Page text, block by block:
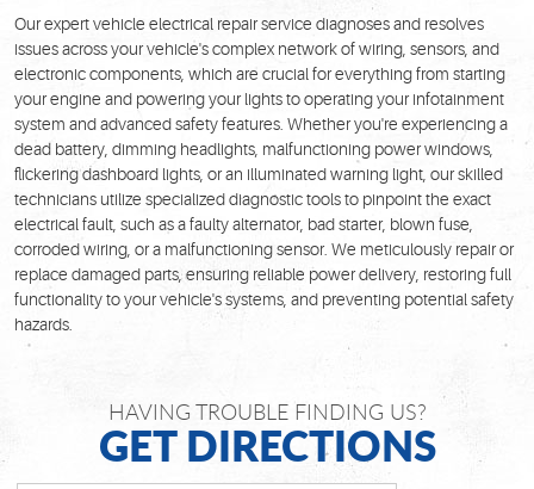
Our expert vehicle electrical repair service diagnoses and resolves
issues across your vehicle's complex network of wiring, sensors, and
electronic components, which are crucial for everything from starting
your engine and powering your lights to operating your infotainment
system and advanced safety features. Whether you're experiencing a
dead battery, dimming headlights, malfunctioning power windows,
flickering dashboard lights, or an illuminated warning light, our skilled
technicians utilize specialized diagnostic tools to pinpoint the exact
electrical fault, such as a faulty alternator, bad starter, blown fuse,
corroded wiring, or a malfunctioning sensor. We meticulously repair or
replace damaged parts, ensuring reliable power delivery, restoring full
functionality to your vehicle's systems, and preventing potential safety
hazards.
HAVING TROUBLE FINDING US?
GET DIRECTIONS